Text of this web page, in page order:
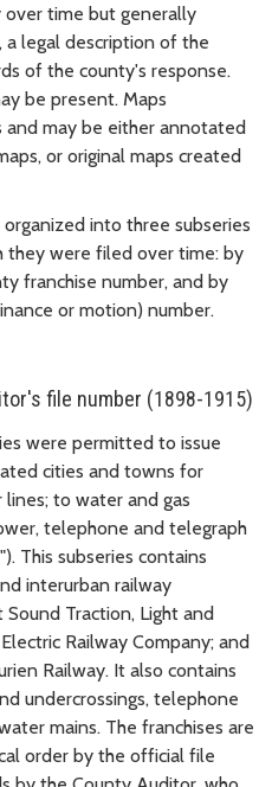
over time but generally
legal description of the
of the county's response.
be present. Maps
may be either annotated
or original maps created
into three subseries
they were filed over time: by
franchise number, and by
or motion) number.
file number (1898-1915)
were permitted to issue
cities and towns for
to water and gas
telephone and telegraph
This subseries contains
interurban railway
Traction, Light and
Railway Company; and
Railway. It also contains
undercrossings, telephone
mains. The franchises are
order by the official file